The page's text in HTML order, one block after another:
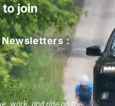
join
Newsletters :
work, and ride on the